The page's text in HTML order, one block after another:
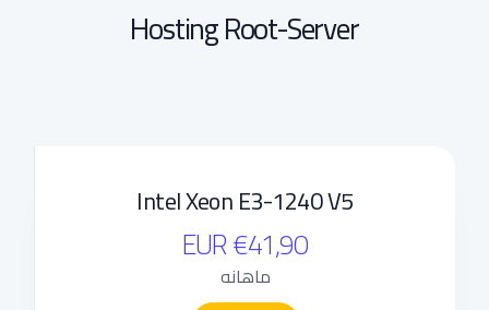
Hosting Root-Server
Intel Xeon E3-1240 V5
€41,90 EUR
ماهانه